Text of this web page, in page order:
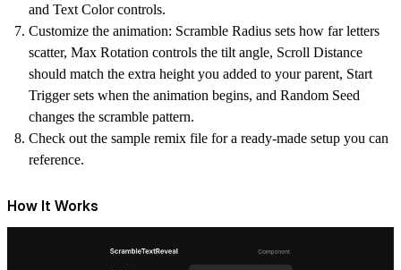
and Text Color controls.
Customize the animation: Scramble Radius sets how far letters
scatter, Max Rotation controls the tilt angle, Scroll Distance
should match the extra height you added to your parent, Start
Trigger sets when the animation begins, and Random Seed
changes the scramble pattern.
Check out the sample remix file for a ready-made setup you can
reference.
How It Works